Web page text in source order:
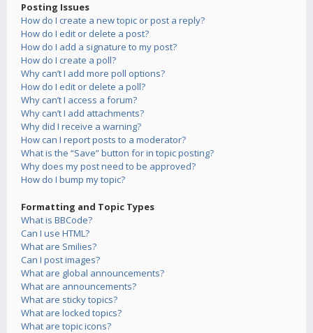
Posting Issues
How do I create a new topic or post a reply?
How do I edit or delete a post?
How do I add a signature to my post?
How do I create a poll?
Why can’t I add more poll options?
How do I edit or delete a poll?
Why can’t I access a forum?
Why can’t I add attachments?
Why did I receive a warning?
How can I report posts to a moderator?
What is the “Save” button for in topic posting?
Why does my post need to be approved?
How do I bump my topic?
Formatting and Topic Types
What is BBCode?
Can I use HTML?
What are Smilies?
Can I post images?
What are global announcements?
What are announcements?
What are sticky topics?
What are locked topics?
What are topic icons?